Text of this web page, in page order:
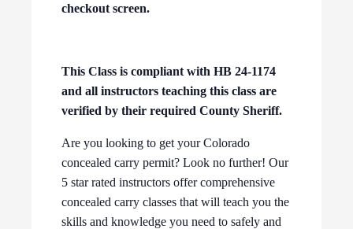
checkout screen.
This Class is compliant with HB 24-1174
and all instructors teaching this class are
verified by their required County Sheriff.
Are you looking to get your Colorado
concealed carry permit? Look no further! Our
5 star rated instructors offer comprehensive
concealed carry classes that will teach you the
skills and knowledge you need to safely and